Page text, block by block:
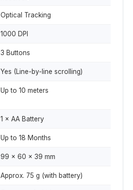
Optical Tracking
1000 DPI
3 Buttons
Yes (Line-by-line scrolling)
Up to 10 meters
1 × AA Battery
Up to 18 Months
99 × 60 × 39 mm
Approx. 75 g (with battery)